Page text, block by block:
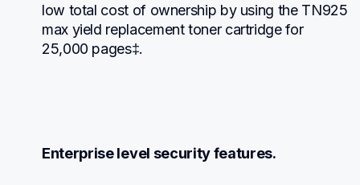
low total cost of ownership by using the TN925
max yield replacement toner cartridge for
25,000 pages‡.
Enterprise level security features.